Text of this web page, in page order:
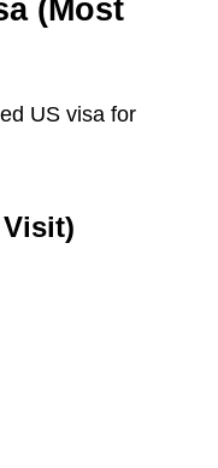
(Most
US visa for